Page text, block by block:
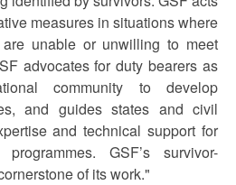
measures in situations where
unable or unwilling to meet
advocates for duty bearers as
community to develop
and guides states and civil
and technical support for
GSF’s survivor-
of its work."